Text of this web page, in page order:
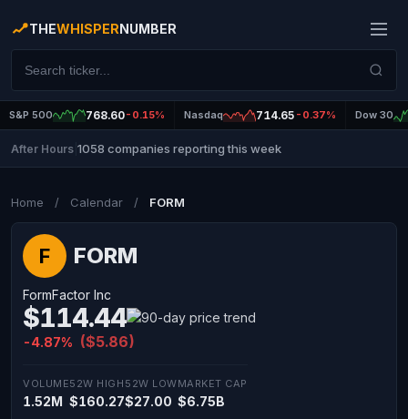
THEWHISPERNUMBER
S&P 500 768.60-0.15% Nasdaq 714.65 -0.37% Dow 30
After Hours 1058 companies reporting this week
Home / Calendar / FORM
F FORM
FormFactor Inc
$114.44
-4.87% ($5.86)
VOLUME
1.52M
52W HIGH
$160.27
52W LOW
$27.00
MARKET CAP
$6.75B